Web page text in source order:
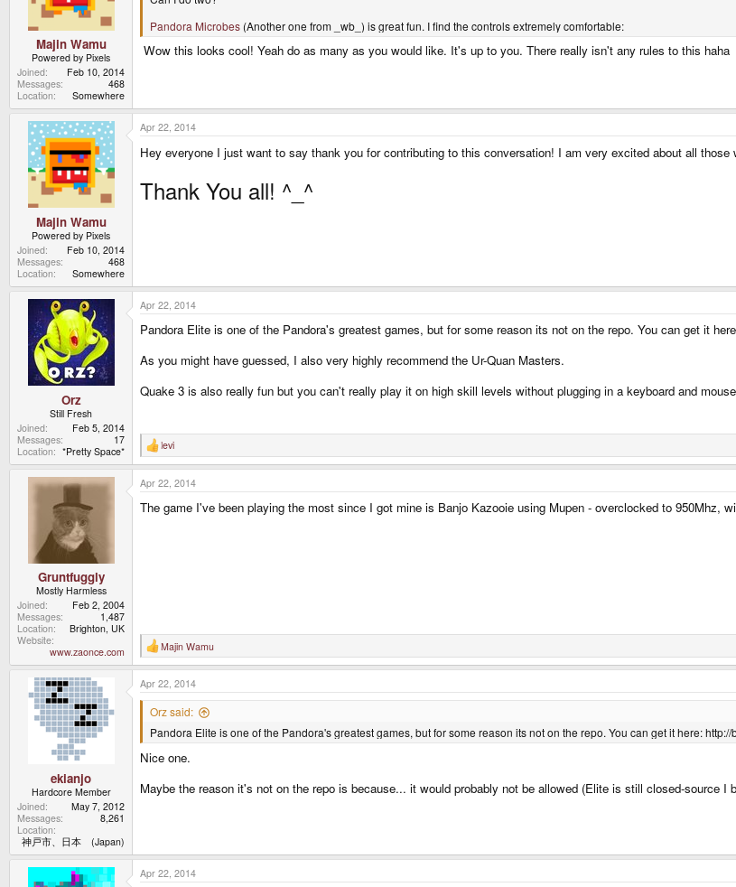
Majin Wamu
Powered by Pixels
Joined
Feb 10, 2014
Messages
468
Location
Somewhere
Pandora Microbes (Another one from _wb_) is great fun. I find the controls extremely comfortable:
Wow this looks cool! Yeah do as many as you would like. It's up to you. There really isn't any rules to this haha
Majin Wamu
Powered by Pixels
Joined
Feb 10, 2014
Messages
468
Location
Somewhere
Apr 22, 2014
Hey everyone I just want to say thank you for contributing to this conversation! I am very excited about all those
Thank You all! ^_^
Orz
Still Fresh
Joined
Feb 5, 2014
Messages
17
Location
*Pretty Space*
Apr 22, 2014
Pandora Elite is one of the Pandora's greatest games, but for some reason its not on the repo. You can get it
As you might have guessed, I also very highly recommend the Ur-Quan Masters.
Quake 3 is also really fun but you can't really play it on high skill levels without plugging in a keyboard and
R
e
a
c
t
i
levi
Gruntfuggly
Mostly Harmless
Joined
Feb 2, 2004
Messages
1,487
Location
Brighton, UK
Website
www.zaonce.com
Apr 22, 2014
The game I've been playing the most since I got mine is Banjo Kazooie using Mupen - overclocked to 950Mhz,
R
e
a
c
t
s
:
Majin Wamu
ekianjo
Hardcore Member
Joined
May 7, 2012
Messages
8,261
Location
神戸市、日本 (Japan)
Apr 22, 2014
Orz said:
Pandora Elite is one of the Pandora's greatest games, but for some reason its not on the repo. You can get it here:
Nice one.
Maybe the reason it's not on the repo is because... it would probably not be allowed (Elite is still closed-source I
Apr 22, 2014